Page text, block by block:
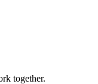
together.